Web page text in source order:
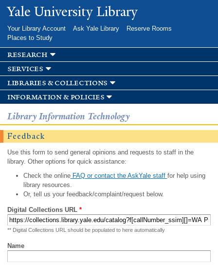
Skip to
main
Yale University Library
Your Library Account Ask Yale Library
Reserve Rooms
Places to Study
research
services
libraries & collections
information & policies
Library Information Technology
Feedback
Use this form to send general opinions and requests to staff in the
library. Other options for quick assistance:
Check the onlineFAQ or contact the AskYale staff for help using
library resources.
Or, tell us your feedback/complaint/request below.
Digital Collections URL *
** Digital Collections URL should be populated to here automatically
Name